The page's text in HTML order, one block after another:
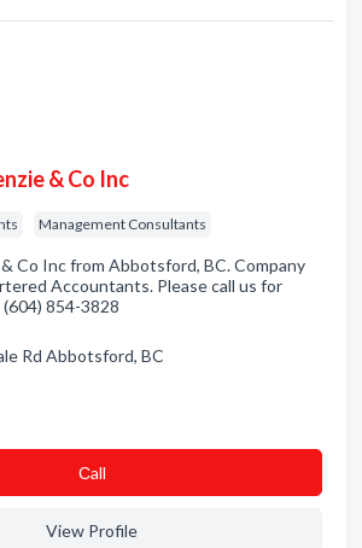
& Co Inc
Management Consultants
Co Inc from Abbotsford, BC. Company
Accountants. Please call us for
854-3828
Rd Abbotsford, BC
Сall
View Profile